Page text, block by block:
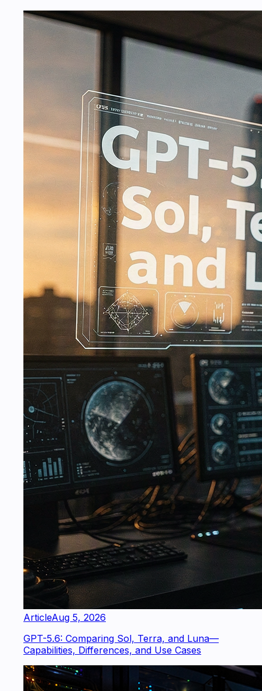
ArticleAug 5, 2026
GPT-5.6: Comparing Sol, Terra, and Luna—
Capabilities, Differences, and Use Cases